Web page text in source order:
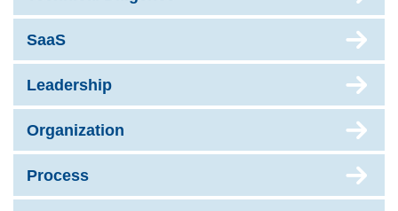
SaaS
Leadership
Organization
Process